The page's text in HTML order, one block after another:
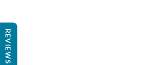
REVIEWS